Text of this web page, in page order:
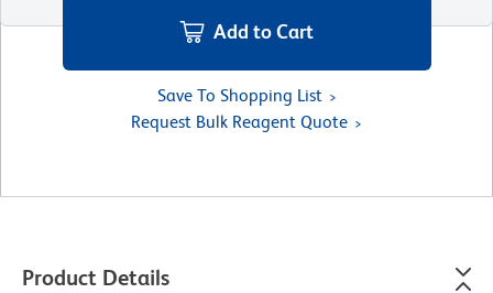
Add to Cart
Save To Shopping List
Request Bulk Reagent Quote
Product Details